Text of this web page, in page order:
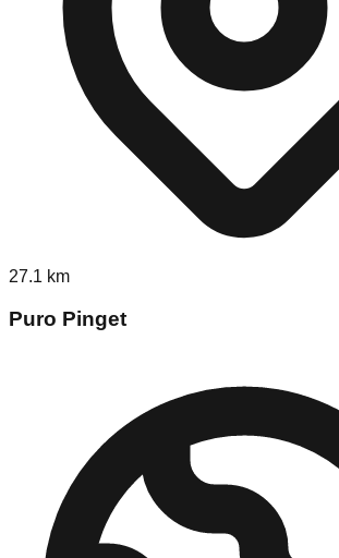
27.1 km
Puro Pinget